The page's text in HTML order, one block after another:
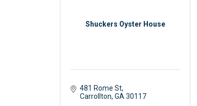
Shuckers Oyster House
481 Rome St
Carrollton GA 30117